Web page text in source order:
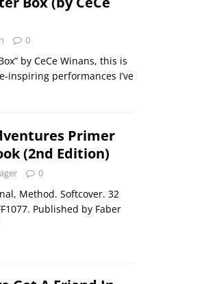
0
by CeCe Winans, this is
inspiring performances I’ve
Primer
(2nd Edition)
0
Method. Softcover. 32
Published by Faber